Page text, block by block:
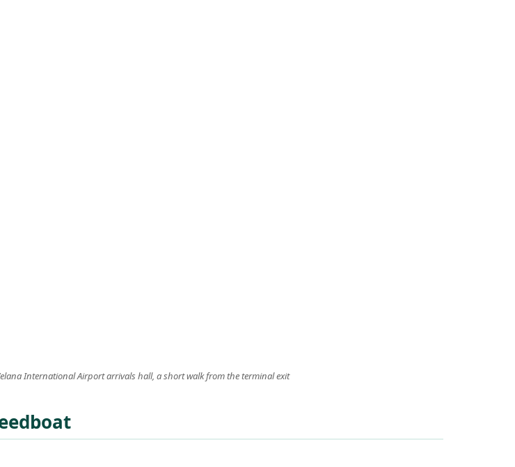
International Airport arrivals hall, a short walk from the terminal exit